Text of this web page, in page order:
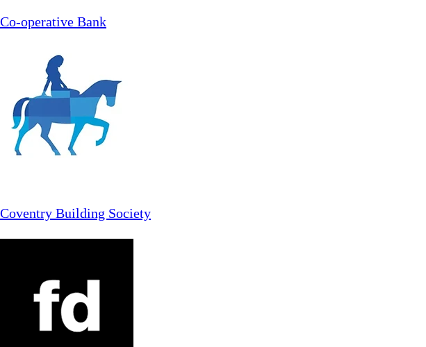
Co-operative Bank
Coventry Building Society